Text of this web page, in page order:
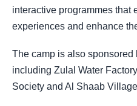
interactive programmes that
experiences and enhance
The camp is also
including Zulal Water
Society and Al Shaab